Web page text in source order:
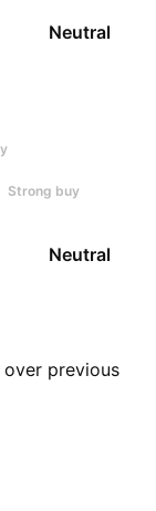
Neutral
Strong buy
Neutral
previous